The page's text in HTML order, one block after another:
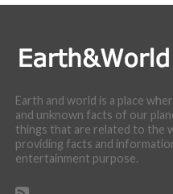
Earth and world is a place
and unknown facts of our
things that are related to the
providing facts and
entertainment purpose.